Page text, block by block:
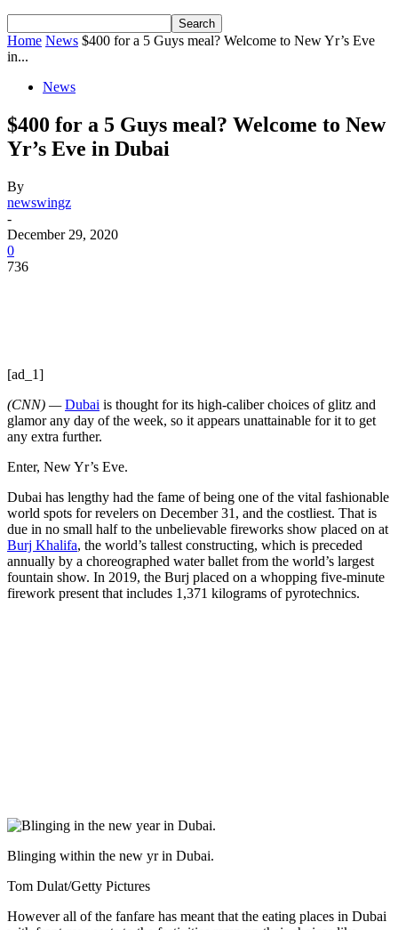
Home News $400 for a 5 Guys meal? Welcome to New Yr’s Eve
in...
News
$400 for a 5 Guys meal? Welcome to New
Yr’s Eve in Dubai
By
newswingz
-
December 29, 2020
0
736
[ad_1]
(CNN) —Dubai is thought for its high-caliber choices of glitz and
glamor any day of the week, so it appears unattainable for it to get
any extra further.
Enter, New Yr’s Eve.
Dubai has lengthy had the fame of being one of the vital fashionable
world spots for revelers on December 31, and the costliest. That is
due in no small half to the unbelievable fireworks show placed on at
Burj Khalifa, the world’s tallest constructing, which is preceded
annually by a choreographed water ballet from the world’s largest
fountain show. In 2019, the Burj placed on a whopping five-minute
firework present that includes 1,371 kilograms of pyrotechnics.
Blinging within the new yr in Dubai.
Tom Dulat/Getty Pictures
However all of the fanfare has meant that the eating places in Dubai